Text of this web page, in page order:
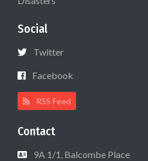
Social
Twitter
Facebook
RSS Feed
Contact
9A 1/1, Balcombe Place